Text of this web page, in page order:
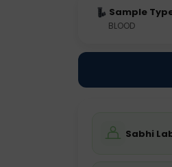
Sample
BLOOD
Sabhi